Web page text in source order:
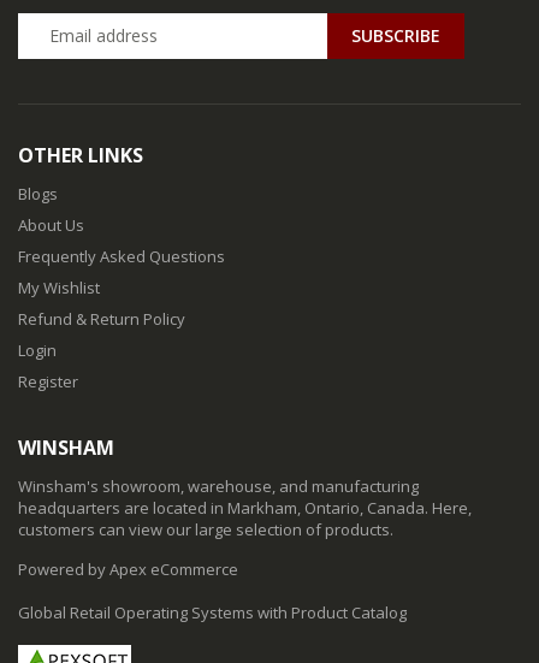
SUBSCRIBE
OTHER LINKS
Blogs
About Us
Frequently Asked Questions
My Wishlist
Refund & Return Policy
Login
Register
WINSHAM
Winsham's showroom, warehouse, and manufacturing
headquarters are located in Markham, Ontario, Canada. Here,
customers can view our large selection of products.
Powered by Apex eCommerce
Global Retail Operating Systems with Product Catalog